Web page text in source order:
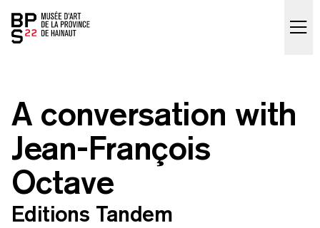
Accueil
A conversation with
Jean-François
Octave
Editions Tandem